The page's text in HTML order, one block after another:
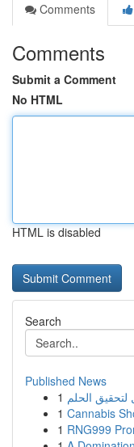
Comments
Comments
Submit a Comment
No HTML
HTML is disabled
Search
Published News
1 لتحقيق الحلم
1 Cannabis
1 RNG999